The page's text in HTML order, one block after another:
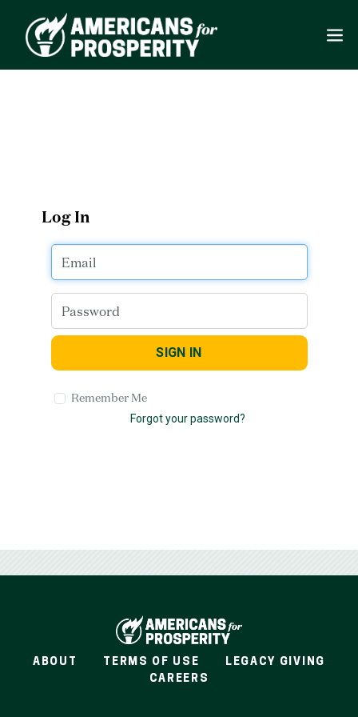
Log In
SIGN IN
Remember Me
Forgot your password?
ABOUT TERMS OF USE
LEGACY GIVING
CAREERS